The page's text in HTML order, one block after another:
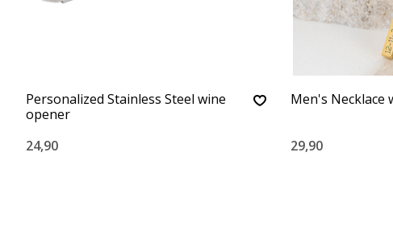
Personalized Stainless Steel wine
opener
24,90
Men's Necklace
29,90